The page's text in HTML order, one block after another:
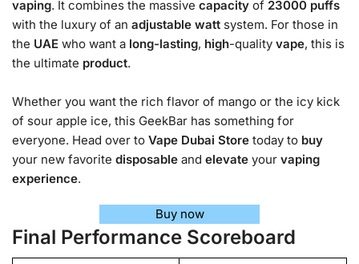
vaping. It combines the massive capacity of 23000 puffs
with the luxury of an adjustable watt system. For those in
the UAE who want a long-lasting, high-quality vape, this is
the ultimate product.
Whether you want the rich flavor of mango or the icy kick
of sour apple ice, this GeekBar has something for
everyone. Head over to Vape Dubai Store today to buy
your new favorite disposable and elevate your vaping
experience.
Buy now
Final Performance Scoreboard